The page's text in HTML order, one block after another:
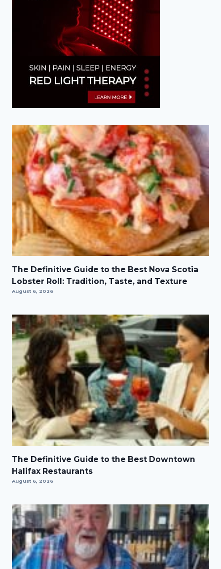
The Definitive Guide to the Best Nova Scotia
Lobster Roll: Tradition, Taste, and Texture
August 6, 2026
The Definitive Guide to the Best Downtown
Halifax Restaurants
August 6, 2026